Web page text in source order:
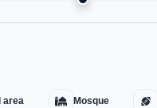
area Mosque